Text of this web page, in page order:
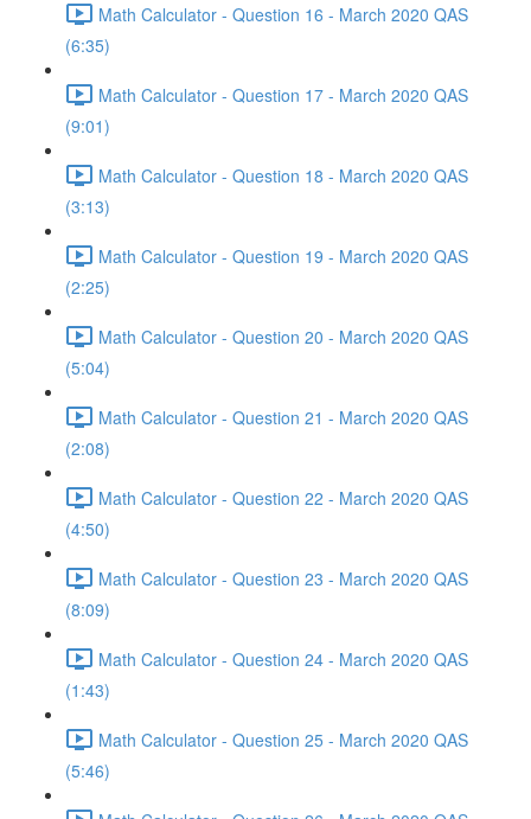
Math Calculator - Question 16 - March 2020 QAS
(6:35)
Math Calculator - Question 17 - March 2020 QAS
(9:01)
Math Calculator - Question 18 - March 2020 QAS
(3:13)
Math Calculator - Question 19 - March 2020 QAS
(2:25)
Math Calculator - Question 20 - March 2020 QAS
(5:04)
Math Calculator - Question 21 - March 2020 QAS
(2:08)
Math Calculator - Question 22 - March 2020 QAS
(4:50)
Math Calculator - Question 23 - March 2020 QAS
(8:09)
Math Calculator - Question 24 - March 2020 QAS
(1:43)
Math Calculator - Question 25 - March 2020 QAS
(5:46)